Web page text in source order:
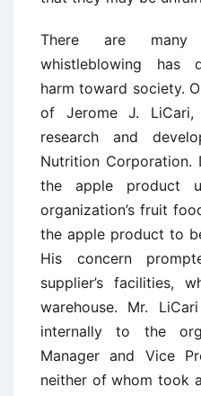
There are many
whistleblowing has
harm toward society.
of Jerome J.
research and
Nutrition
the apple product
organization’s fruit
the apple product to
His concern
supplier’s facilities,
warehouse. Mr.
internally to the
Manager and Vice
neither of whom took